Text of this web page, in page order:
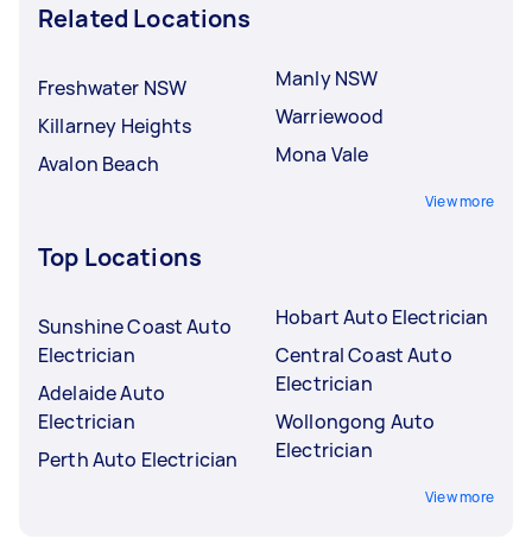
Related Locations
Freshwater NSW
Killarney Heights
Avalon Beach
Manly NSW
Warriewood
Mona Vale
View more
Top Locations
Sunshine Coast Auto
Electrician
Adelaide Auto
Electrician
Perth Auto Electrician
Hobart Auto Electrician
Central Coast Auto
Electrician
Wollongong Auto
Electrician
View more